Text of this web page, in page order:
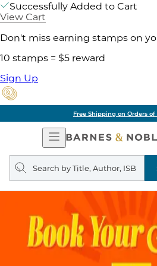
Successfully Added to Cart
View Cart
Don't miss earning stamps on
10 stamps = $5 reward
Sign Up
Free Shipping on Orders of
Open
Navigation
Search
query